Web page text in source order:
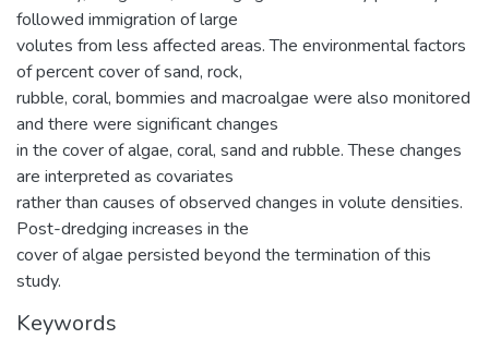
followed immigration of large
volutes from less affected areas. The environmental factors
of percent cover of sand, rock,
rubble, coral, bommies and macroalgae were also monitored
and there were significant changes
in the cover of algae, coral, sand and rubble. These changes
are interpreted as covariates
rather than causes of observed changes in volute densities.
Post-dredging increases in the
cover of algae persisted beyond the termination of this
study.
Keywords